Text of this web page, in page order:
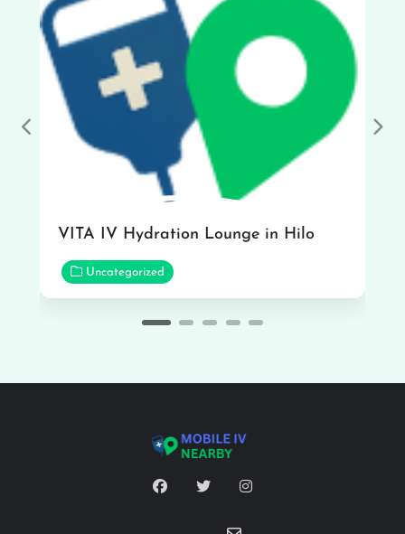
VITA IV Hydration Lounge in Hilo
Uncategorized
Previous